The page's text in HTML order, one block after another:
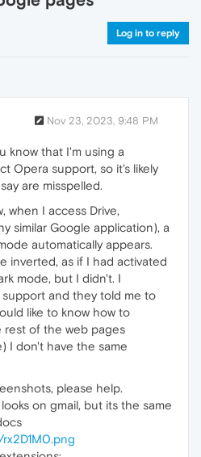
Log in to reply
Nov 23, 2023, 9:48 PM
know that I'm using a
Opera support, so it's likely
are misspelled.
when I access Drive,
similar Google application), a
automatically appears.
inverted, as if I had activated
mode, but I didn't. I
and they told me to
like to know how to
rest of the web pages
I don't have the same
please help.
on gmail, but its the same